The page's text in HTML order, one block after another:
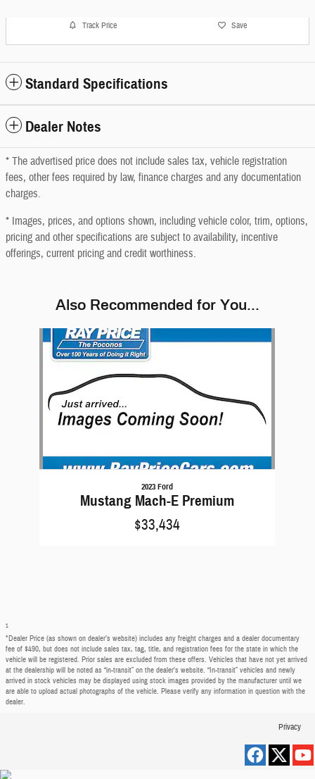
Track Price Save
Standard Specifications
Dealer Notes
* The advertised price does not include sales tax, vehicle registration
fees, other fees required by law, finance charges and any documentation
charges.
* Images, prices, and options shown, including vehicle color, trim, options,
pricing and other specifications are subject to availability, incentive
offerings, current pricing and credit worthiness.
Also Recommended for You...
2023 Ford
Mustang Mach-E Premium
$33,434
1
*Dealer Price (as shown on dealer’s website) includes any freight charges and a dealer documentary
fee of $490, but does not include sales tax, tag, title, and registration fees for the state in which the
vehicle will be registered. Prior sales are excluded from these offers. Vehicles that have not yet arrived
at the dealership will be noted as “in-transit” on the dealer’s website. “In-transit” vehicles and newly
arrived in stock vehicles may be displayed using stock images provided by the manufacturer until we
are able to upload actual photographs of the vehicle. Please verify any information in question with the
dealer.
Privacy